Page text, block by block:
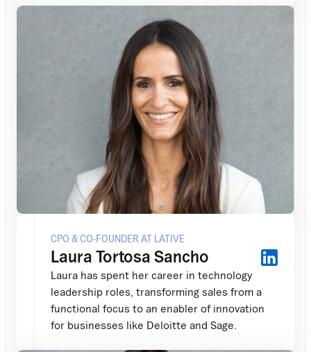
CPO & CO-FOUNDER AT LATIVE
Laura Tortosa Sancho
Laura has spent her career in technology
leadership roles, transforming sales from a
functional focus to an enabler of innovation
for businesses like Deloitte and Sage.